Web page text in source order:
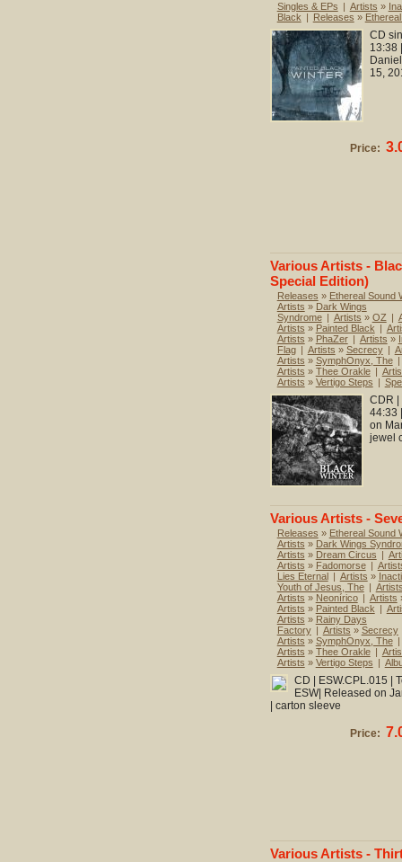
Singles & EPs | Artists »
Black | Releases »
CD
13:38
15,
Price:
Various Artists -
Special Edition)
Releases » Ethereal Sound
Artists » Dark Wings
Syndrome | Artists » OZ |
Artists » Painted Black |
Artists » PhaZer | Artists »
Flag | Artists » Secrecy |
Artists » SymphOnyx, The |
Artists » Thee Orakle |
Artists » Vertigo Steps |
CDR |
44:33
on
jewel
Various Artists -
Releases » Ethereal Sound
Artists » Dark Wings
Artists » Dream Circus |
Artists » Fadomorse |
Lies Eternal | Artists »
Youth of Jesus, The |
Artists » Neonírico | Artists
Artists » Painted Black |
Artists » Rainy Days
Factory | Artists » Secrecy
Artists » SymphOnyx, The |
Artists » Thee Orakle |
Artists » Vertigo Steps |
CD | ESW.CPL.015 |
ESW| Released on
| carton sleeve
Price:
Various Artists -